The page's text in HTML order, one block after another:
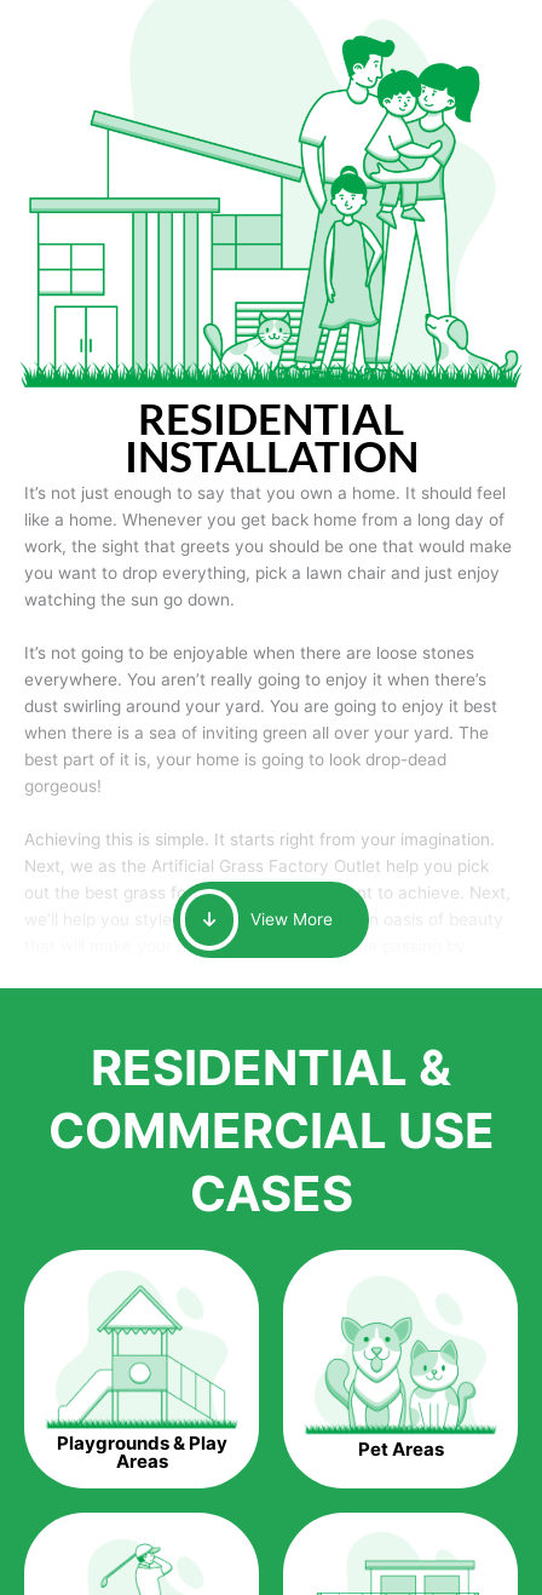
RESIDENTIAL
INSTALLATION
It’s not just enough to say that you own a home. It should feel
like a home. Whenever you get back home from a long day of
work, the sight that greets you should be one that would make
you want to drop everything, pick a lawn chair and just enjoy
watching the sun go down.
It’s not going to be enjoyable when there are loose stones
everywhere. You aren’t really going to enjoy it when there’s
dust swirling around your yard. You are going to enjoy it best
when there is a sea of inviting green all over your yard. The
best part of it is, your home is going to look drop-dead
gorgeous!
Achieving this is simple. It starts right from your imagination.
Next, we as the Artificial Grass Factory Outlet help you pick
out the best grass for the look that you want to achieve. Next,
we’ll help you style it and tailor it to create an oasis of beauty
that will make your home the envy of anyone passing by.
largest distributors of artificial grass and related material. Our
growth is due to the quality of products and services that we
installations. But really, it is the benefits of artificial grass that
homeowners all over the country.
Saving Water.
Artificial grass does not need the nourishment provided by
water. This ends up being quite the cost-saving measure for
any person who installs artificial grass.
Eco-friendliness.
Taking care of real grass can be quite costly to the pocket, as
well as to the environment. The myriad of pesticides and
can be quite costly to the environment. With artificial grass,
you won’t have any need to put harmful chemicals into the
environment.
View More
RESIDENTIAL &
COMMERCIAL USE
CASES
Playgrounds & Play
Areas Pet Areas